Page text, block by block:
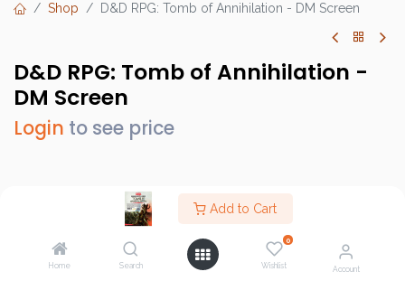
Add to Cart
Home Search
0
Wishlist Account
Shop D&D RPG: Tomb of Annihilation - DM Screen
D&D RPG: Tomb of Annihilation -
DM Screen
Login to see price
Gale Force 9
Barcode : 9781945625930